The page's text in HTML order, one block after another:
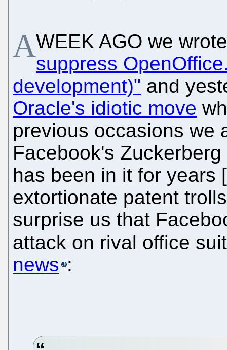
AWEEK AGO we
suppress
development)" and
Oracle's idiotic move
previous occasions we
Facebook's
has been in it for years [
extortionate patent
surprise us that
attack on rival office
news :